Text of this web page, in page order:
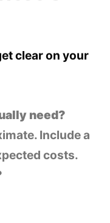
clear on your
need?
Include a
costs.